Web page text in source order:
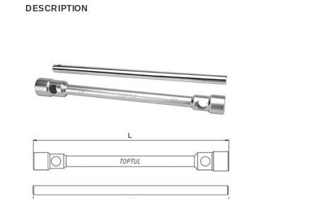
DESCRIPTION